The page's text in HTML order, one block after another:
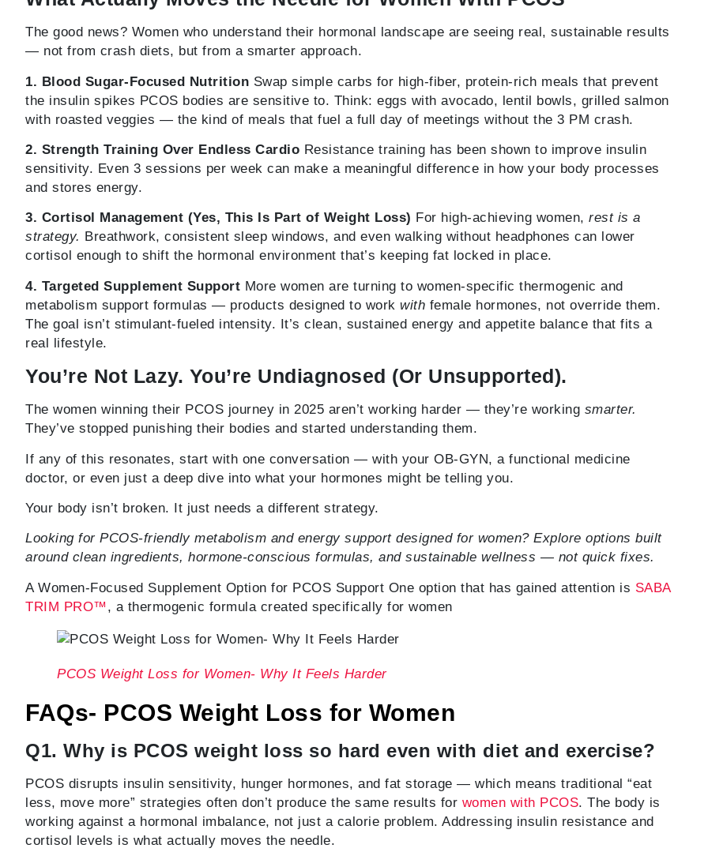
The good news? Women who understand their hormonal landscape are seeing real, sustainable results
— not from crash diets, but from a smarter approach.
1. Blood Sugar-Focused Nutrition Swap simple carbs for high-fiber, protein-rich meals that prevent
the insulin spikes PCOS bodies are sensitive to. Think: eggs with avocado, lentil bowls, grilled salmon
with roasted veggies — the kind of meals that fuel a full day of meetings without the 3 PM crash.
2. Strength Training Over Endless Cardio Resistance training has been shown to improve insulin
sensitivity. Even 3 sessions per week can make a meaningful difference in how your body processes
and stores energy.
3. Cortisol Management (Yes, This Is Part of Weight Loss) For high-achieving women, rest is a
strategy. Breathwork, consistent sleep windows, and even walking without headphones can lower
cortisol enough to shift the hormonal environment that’s keeping fat locked in place.
4. Targeted Supplement Support More women are turning to women-specific thermogenic and
metabolism support formulas — products designed to work with female hormones, not override them.
The goal isn’t stimulant-fueled intensity. It’s clean, sustained energy and appetite balance that fits a
real lifestyle.
You’re Not Lazy. You’re Undiagnosed (Or Unsupported).
The women winning their PCOS journey in 2025 aren’t working harder — they’re working smarter.
They’ve stopped punishing their bodies and started understanding them.
If any of this resonates, start with one conversation — with your OB-GYN, a functional medicine
doctor, or even just a deep dive into what your hormones might be telling you.
Your body isn’t broken. It just needs a different strategy.
Looking for PCOS-friendly metabolism and energy support designed for women? Explore options built
around clean ingredients, hormone-conscious formulas, and sustainable wellness — not quick fixes.
A Women-Focused Supplement Option for PCOS Support One option that has gained attention is SABA
TRIM PRO™ , a thermogenic formula created specifically for women
PCOS Weight Loss for Women- Why It Feels Harder
FAQs- PCOS Weight Loss for Women
Q1. Why is PCOS weight loss so hard even with diet and exercise?
PCOS disrupts insulin sensitivity, hunger hormones, and fat storage — which means traditional “eat
less, move more” strategies often don’t produce the same results for women with PCOS. The body is
working against a hormonal imbalance, not just a calorie problem. Addressing insulin resistance and
cortisol levels is what actually moves the needle.